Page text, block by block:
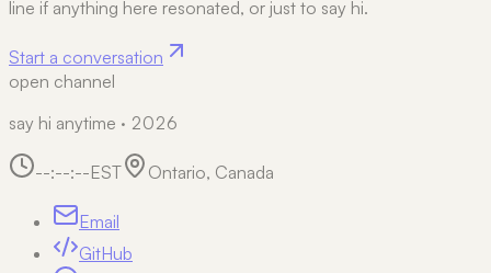
line if anything here resonated, or just to say hi.
Start a conversation
open channel
say hi anytime · 2026
--:--:--EST Ontario, Canada
Email
GitHub